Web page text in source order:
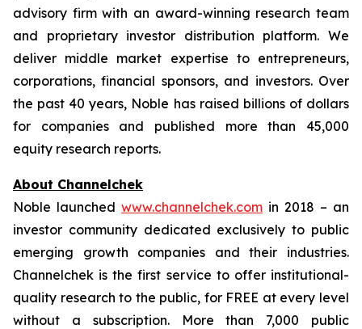
advisory firm with an award-winning research team
and proprietary investor distribution platform. We
deliver middle market expertise to entrepreneurs,
corporations, financial sponsors, and investors. Over
the past 40 years, Noble has raised billions of dollars
for companies and published more than 45,000
equity research reports.
About Channelchek
Noble launched www.channelchek.com in 2018 – an
investor community dedicated exclusively to public
emerging growth companies and their industries.
Channelchek is the first service to offer institutional-
quality research to the public, for FREE at every level
without a subscription. More than 7,000 public